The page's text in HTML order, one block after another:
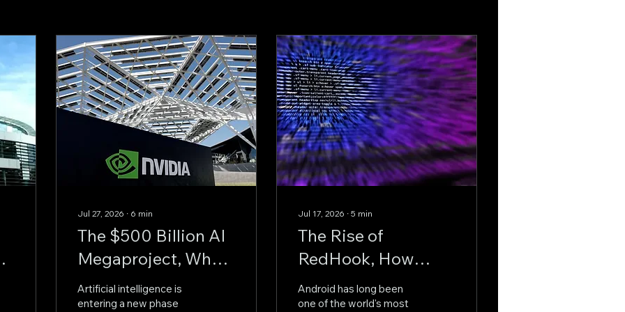
Jul 27, 2026 ∙ 6 min
The $500 Billion AI
Megaproject, Why
Nvidia Is Backing
OpenAI's
Artificial intelligence is
entering a new phase
Jul 17, 2026 ∙ 5 min
The Rise of
RedHook, How
Advanced Android
Malware Is
Android has long been
one of the world's most